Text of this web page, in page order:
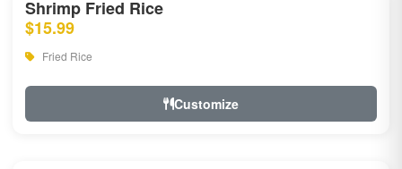
Shrimp Fried Rice
$15.99
Fried Rice
Customize